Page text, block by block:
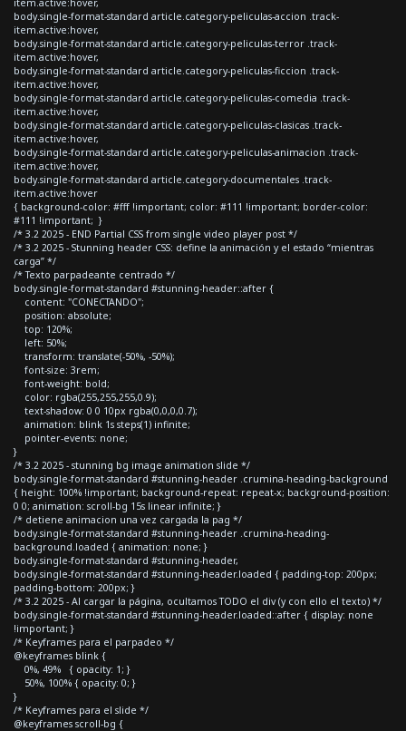
body.single-format-standard article.category-peliculas-accion .track-
item.active:hover,
body.single-format-standard article.category-peliculas-terror .track-
item.active:hover,
body.single-format-standard article.category-peliculas-ficcion .track-
item.active:hover,
body.single-format-standard article.category-peliculas-comedia .track-
item.active:hover,
body.single-format-standard article.category-peliculas-clasicas .track-
item.active:hover,
body.single-format-standard article.category-peliculas-animacion .track-
item.active:hover,
body.single-format-standard article.category-documentales .track-
item.active:hover
{ background-color: #fff !important; color: #111 !important; border-color:
#111 !important; }
/* 3.2 2025 - END Partial CSS from single video player post */
/* 3.2 2025 - Stunning header CSS: define la animación y el estado “mientras
carga” */
/* Texto parpadeante centrado */
body.single-format-standard #stunning-header::after {
content: "CONECTANDO";
position: absolute;
top: 120%;
left: 50%;
transform: translate(-50%, -50%);
font-size: 3rem;
font-weight: bold;
color: rgba(255,255,255,0.9);
text-shadow: 0 0 10px rgba(0,0,0,0.7);
animation: blink 1s steps(1) infinite;
pointer-events: none;
}
/* 3.2 2025 - stunning bg image animation slide */
body.single-format-standard #stunning-header .crumina-heading-background
{ height: 100% !important; background-repeat: repeat-x; background-position:
0 0; animation: scroll-bg 15s linear infinite; }
/* detiene animacion una vez cargada la pag */
body.single-format-standard #stunning-header .crumina-heading-
background.loaded { animation: none; }
body.single-format-standard #stunning-header,
body.single-format-standard #stunning-header.loaded { padding-top: 200px;
padding-bottom: 200px; }
/* 3.2 2025 - Al cargar la página, ocultamos TODO el div (y con ello el texto) */
body.single-format-standard #stunning-header.loaded::after { display: none
!important; }
/* Keyframes para el parpadeo */
@keyframes blink {
0%, 49% { opacity: 1; }
50%, 100% { opacity: 0; }
}
/* Keyframes para el slide */
@keyframes scroll-bg {